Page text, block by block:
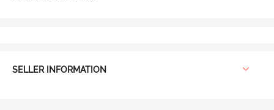
SELLER INFORMATION